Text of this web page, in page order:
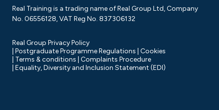
Real Training is a trading name of Real Group Ltd, Company
No. 06556128, VAT Reg No. 837306132
Real Group Privacy Policy
Postgraduate Programme Regulations Cookies
Terms & conditions Complaints Procedure
Equality, Diversity and Inclusion Statement (EDI)